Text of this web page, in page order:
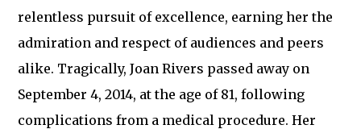
relentless pursuit of excellence, earning her the
admiration and respect of audiences and peers
alike. Tragically, Joan Rivers passed away on
September 4, 2014, at the age of 81, following
complications from a medical procedure. Her